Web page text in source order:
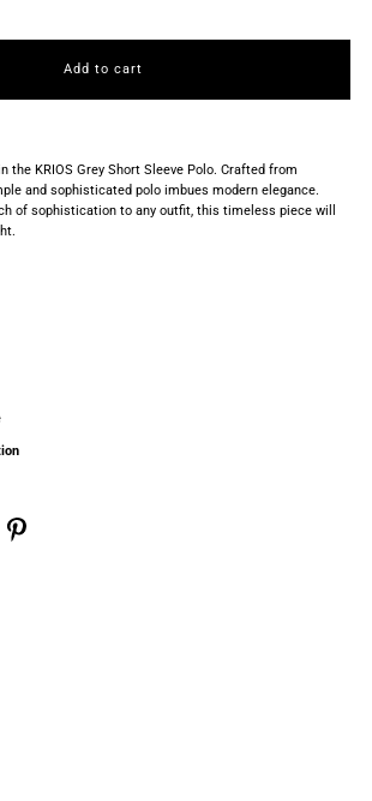
for
Light
Grey
Short
the KRIOS Grey Short Sleeve Polo. Crafted from
and sophisticated polo imbues modern elegance.
of sophistication to any outfit, this timeless piece will